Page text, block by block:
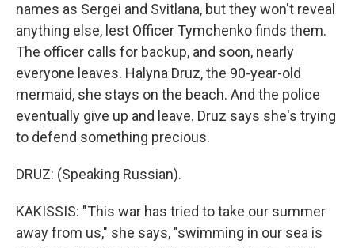
names as Sergei and Svitlana, but they won't reveal
anything else, lest Officer Tymchenko finds them.
The officer calls for backup, and soon, nearly
everyone leaves. Halyna Druz, the 90-year-old
mermaid, she stays on the beach. And the police
eventually give up and leave. Druz says she's trying
to defend something precious.
DRUZ: (Speaking Russian).
KAKISSIS: "This war has tried to take our summer
away from us," she says, "swimming in our sea is